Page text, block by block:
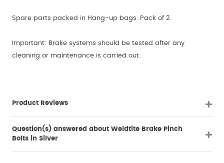
Spare parts packed in Hang-up bags. Pack of 2.
Important: Brake systems should be tested after any
cleaning or maintenance is carried out.
Product Reviews
Question(s) answered about Weldtite Brake Pinch
Bolts in Silver